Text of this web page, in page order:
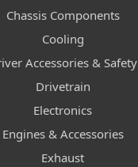
Chassis Components
Cooling
Accessories & Safety
Drivetrain
Electronics
Engines & Accessories
Exhaust